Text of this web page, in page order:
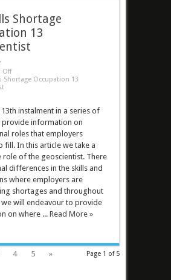
Shortage
13
Off
Shortage Occupation 13
13th instalment in a series of
provide information on
roles that employers
fill. In this article we take a
role of the geoscientist. There
differences in the skills and
where employers are
shortages and throughout
we will endeavour to provide
on where ... Read More »
Page 1 of 5
4 5 »